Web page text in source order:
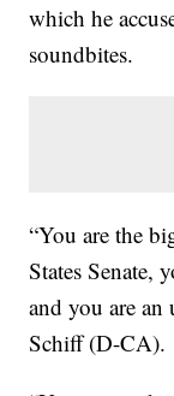
which he
soundbites.
“You are the
States Senate,
and you are an
Schiff (D-CA).